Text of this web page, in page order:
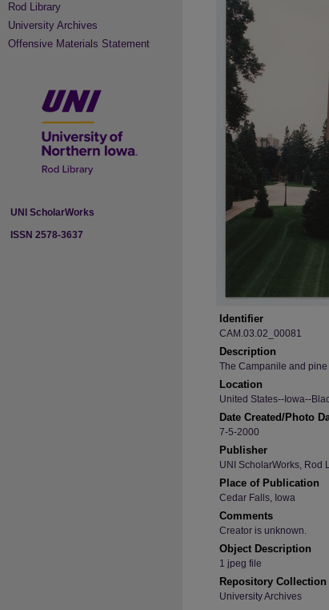
Identifier
CAM.03.02_00081
Description
The Campanile and
Location
United States--Iowa--
Date Created/Photo
7-5-2000
Publisher
UNI ScholarWorks, Rod
Place of Publication
Cedar Falls, Iowa
Comments
Creator is unknown.
Object Description
1 jpeg file
Repository Collection
University Archives
Rod Library
University Archives
Offensive Materials Statement
UNI ScholarWorks
ISSN 2578-3637